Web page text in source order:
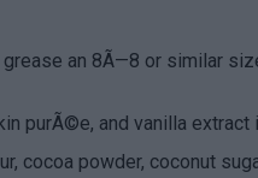
grease an 8Ã—8 or similar
purÃ©e, and vanilla
cocoa powder, coconut